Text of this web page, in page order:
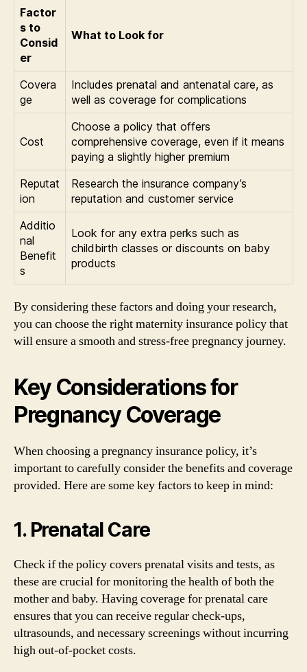
Factor
s to
Consid
er
What to Look for
Covera
ge
Includes prenatal and antenatal care, as
well as coverage for complications
Cost
Choose a policy that offers
comprehensive coverage, even if it means
paying a slightly higher premium
Reputat
ion
Research the insurance company’s
reputation and customer service
Additio
nal
Benefit
s
Look for any extra perks such as
childbirth classes or discounts on baby
products
By considering these factors and doing your research,
you can choose the right maternity insurance policy that
will ensure a smooth and stress-free pregnancy journey.
Key Considerations for
Pregnancy Coverage
When choosing a pregnancy insurance policy, it’s
important to carefully consider the benefits and coverage
provided. Here are some key factors to keep in mind:
1. Prenatal Care
Check if the policy covers prenatal visits and tests, as
these are crucial for monitoring the health of both the
mother and baby. Having coverage for prenatal care
ensures that you can receive regular check-ups,
ultrasounds, and necessary screenings without incurring
high out-of-pocket costs.